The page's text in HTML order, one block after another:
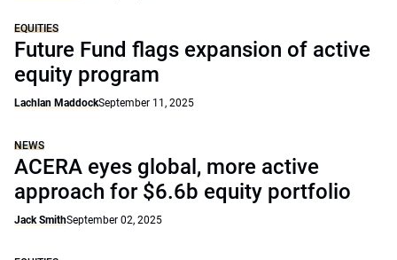
EQUITIES
Future Fund flags expansion of active
equity program
Lachlan MaddockSeptember 11, 2025
NEWS
ACERA eyes global, more active
approach for $6.6b equity portfolio
Jack SmithSeptember 02, 2025